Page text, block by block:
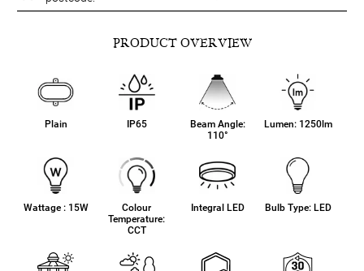
PRODUCT OVERVIEW
Plain IP65
Beam Angle:
110°
Lumen: 1250lm
Wattage : 15W
Colour
Temperature:
CCT
Integral LED Bulb Type: LED